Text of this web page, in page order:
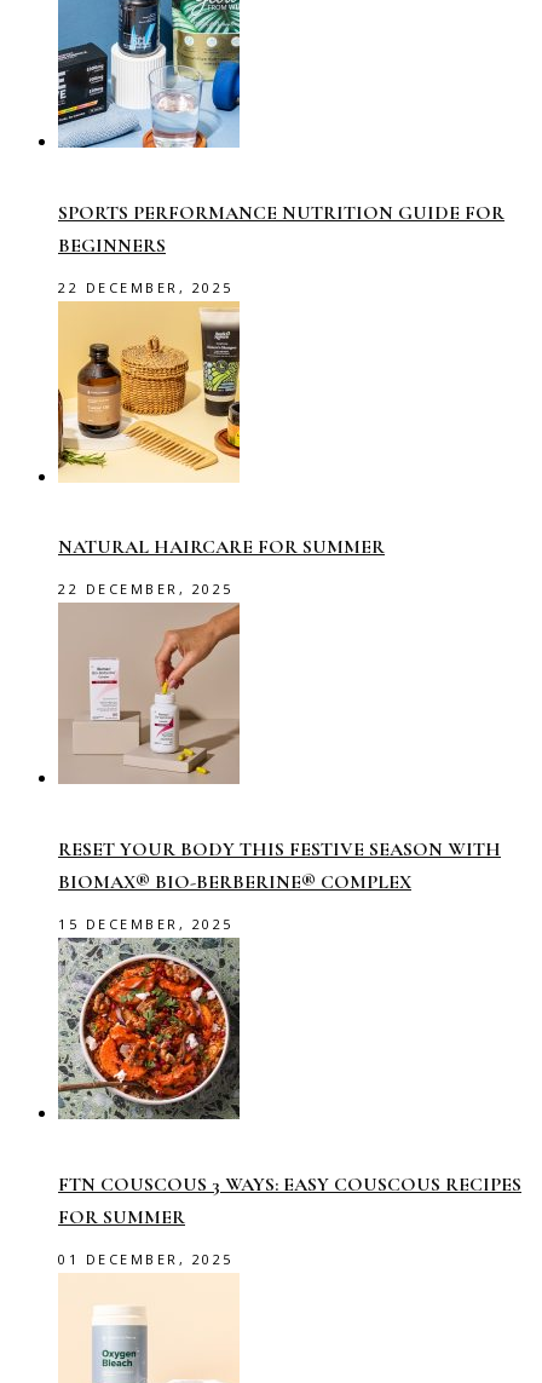
SPORTS PERFORMANCE NUTRITION GUIDE FOR
BEGINNERS
22 DECEMBER, 2025
NATURAL HAIRCARE FOR SUMMER
22 DECEMBER, 2025
RESET YOUR BODY THIS FESTIVE SEASON WITH
BIOMAX® BIO-BERBERINE® COMPLEX
15 DECEMBER, 2025
FTN COUSCOUS 3 WAYS: EASY COUSCOUS RECIPES
FOR SUMMER
01 DECEMBER, 2025